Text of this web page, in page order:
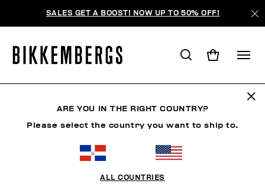
SALES GET A BOOST! NOW UP TO 50% OFF!
ARE YOU IN THE RIGHT COUNTRY?
Please select the country you want to ship to.
ALL COUNTRIES